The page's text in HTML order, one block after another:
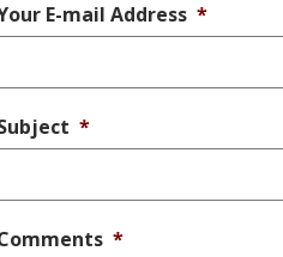
E-mail Address *
*
*